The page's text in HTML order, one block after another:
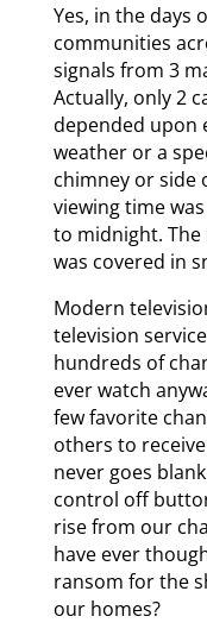
Yes, in the days
communities
signals from 3
Actually, only 2
depended upon
weather or a
chimney or side
viewing time
to midnight.
was covered in
Modern
television
hundreds of
ever watch
few favorite
others to
never goes
control off
rise from our
have ever
ransom for the
our homes?